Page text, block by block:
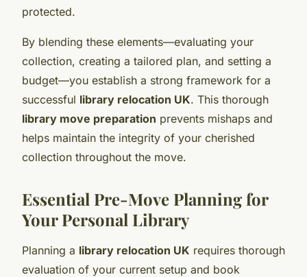
protected.
By blending these elements—evaluating your
collection, creating a tailored plan, and setting a
budget—you establish a strong framework for a
successful library relocation UK. This thorough
library move preparation prevents mishaps and
helps maintain the integrity of your cherished
collection throughout the move.
Essential Pre-Move Planning for
Your Personal Library
Planning a library relocation UK requires thorough
evaluation of your current setup and book